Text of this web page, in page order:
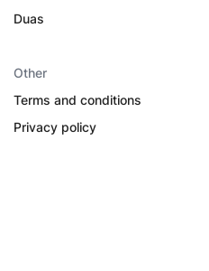
Duas
Other
Terms and conditions
Privacy policy